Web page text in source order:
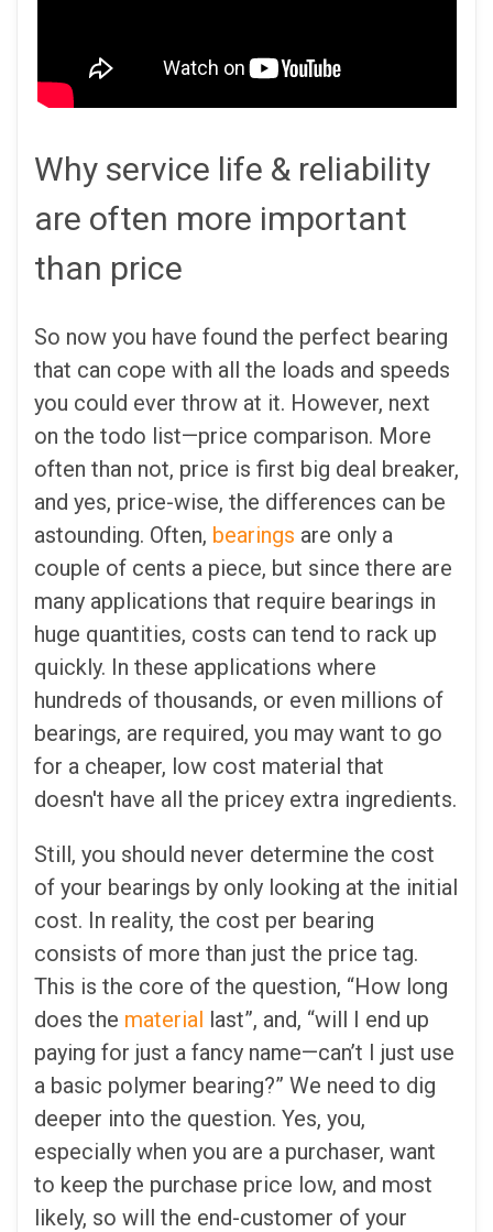
Why service life & reliability
are often more important
than price
So now you have found the perfect bearing
that can cope with all the loads and speeds
you could ever throw at it. However, next
on the todo list—price comparison. More
often than not, price is first big deal breaker,
and yes, price-wise, the differences can be
astounding. Often, bearings are only a
couple of cents a piece, but since there are
many applications that require bearings in
huge quantities, costs can tend to rack up
quickly. In these applications where
hundreds of thousands, or even millions of
bearings, are required, you may want to go
for a cheaper, low cost material that
doesn't have all the pricey extra ingredients.
Still, you should never determine the cost
of your bearings by only looking at the initial
cost. In reality, the cost per bearing
consists of more than just the price tag.
This is the core of the question, “How long
does the material last”, and, “will I end up
paying for just a fancy name—can’t I just use
a basic polymer bearing?” We need to dig
deeper into the question. Yes, you,
especially when you are a purchaser, want
to keep the purchase price low, and most
likely, so will the end-customer of your